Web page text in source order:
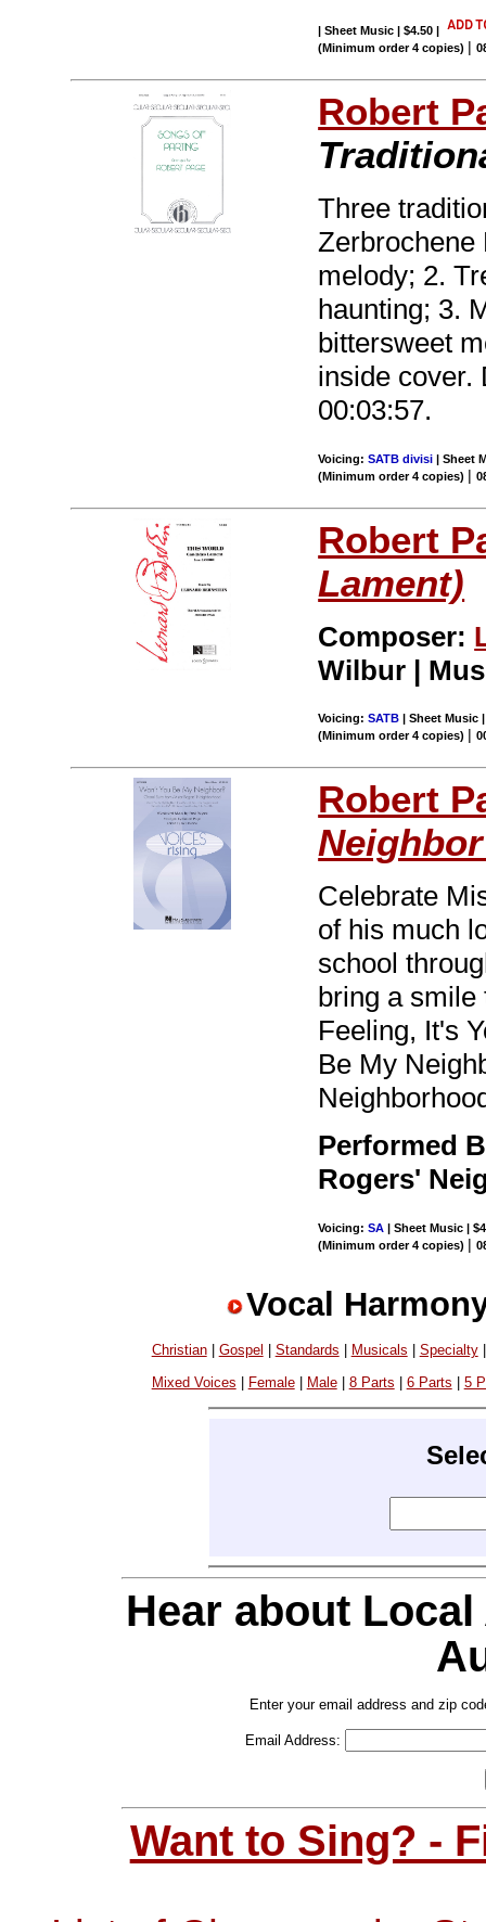
| Sheet Music | $4.50
(Minimum order 4 copies) |
Robert
Three
Zerbrochene
melody; 2.
haunting; 3.
bittersweet
inside cover.
00:03:57.
Voicing:SATB divisi | Sheet
(Minimum order 4 copies) |
Robert
Lament)
Composer:
Wilbur |
Voicing:SATB | Sheet Music
(Minimum order 4 copies) |
Robert
Celebrate
of his much
school
bring a smile
Feeling, It's
Be My
Performed
Rogers'
Voicing:SA | Sheet Music |
(Minimum order 4 copies) |
Vocal
Christian| Gospel | Standards | Musicals | Specialty
Mixed Voices Female| Male| 8 Parts 6 Parts 5
Hear about
Enter your email address and zip
Email Address:
Want to Sing? -